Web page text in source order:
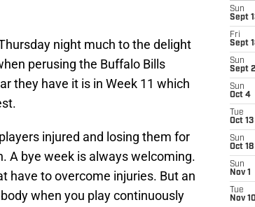
night much to the delight
perusing the Buffalo Bills
they have it is in Week 11 which
injured and losing them for
A bye week is always welcoming.
have to overcome injuries. But an
when you play continuously
Sun
Sept
Fri
Sept
Sun
Sept
Sun
Oct 4
Tue
Oct 13
Sun
Oct 18
Sun
Nov 1
Tue
Nov 10